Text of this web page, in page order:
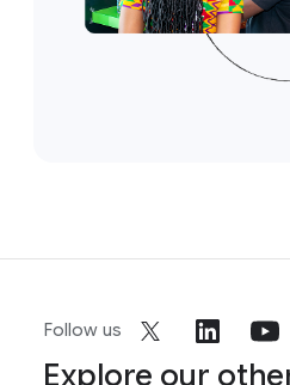
Follow us
Explore our